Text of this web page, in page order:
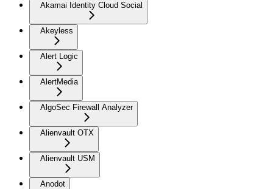
Akamai Identity Cloud Social
Akeyless
Alert Logic
AlertMedia
AlgoSec Firewall Analyzer
Alienvault OTX
Alienvault USM
Anodot